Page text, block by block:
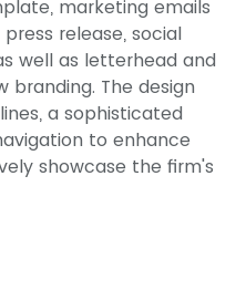
marketing emails
release, social
well as letterhead and
The design
a sophisticated
to enhance
showcase the firm's